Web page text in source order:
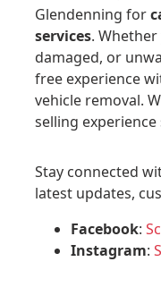
Glendenning for
services. Whether
damaged, or
free experience
vehicle removal.
selling
Stay connected
latest updates,
Facebook:
Instagram: